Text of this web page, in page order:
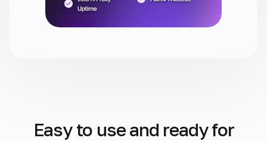
Easy to use and ready for